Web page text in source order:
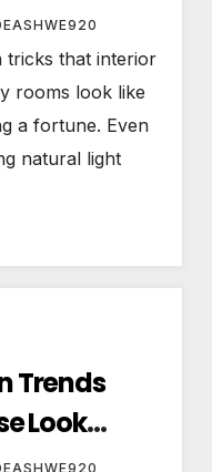
tricks that interior
rooms look like
a fortune. Even
natural light
Trends
Look